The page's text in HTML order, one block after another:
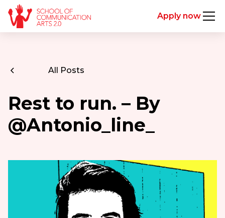
Apply now
All Posts
Rest to run. – By
@Antonio_line_